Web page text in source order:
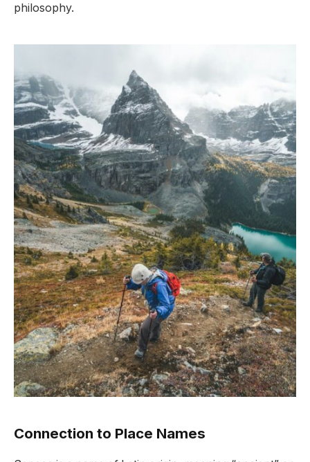
philosophy.
Connection to Place Names